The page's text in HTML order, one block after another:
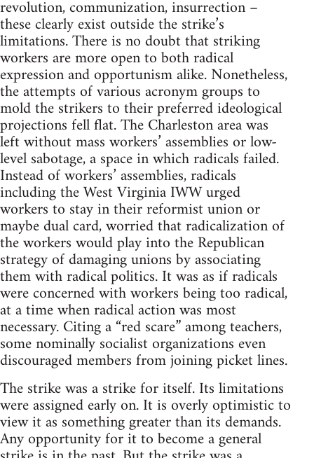
revolution, communization, insurrection –
these clearly exist outside the strike’s
limitations. There is no doubt that striking
workers are more open to both radical
expression and opportunism alike. Nonetheless,
the attempts of various acronym groups to
mold the strikers to their preferred ideological
projections fell flat. The Charleston area was
left without mass workers’ assemblies or low-
level sabotage, a space in which radicals failed.
Instead of workers’ assemblies, radicals
including the West Virginia IWW urged
workers to stay in their reformist union or
maybe dual card, worried that radicalization of
the workers would play into the Republican
strategy of damaging unions by associating
them with radical politics. It was as if radicals
were concerned with workers being too radical,
at a time when radical action was most
necessary. Citing a “red scare” among teachers,
some nominally socialist organizations even
discouraged members from joining picket lines.
The strike was a strike for itself. Its limitations
were assigned early on. It is overly optimistic to
view it as something greater than its demands.
Any opportunity for it to become a general